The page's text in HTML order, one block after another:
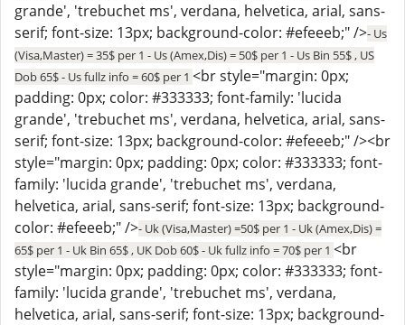
grande', 'trebuchet ms', verdana, helvetica, arial, sans-
serif; font-size: 13px; background-color: #efeeeb;" />- Us
(Visa,Master) = 35$ per 1 - Us (Amex,Dis) = 50$ per 1 - Us Bin 55$ , US
Dob 65$ - Us fullz info = 60$ per 1 <br style="margin: 0px;
padding: 0px; color: #333333; font-family: 'lucida
grande', 'trebuchet ms', verdana, helvetica, arial, sans-
serif; font-size: 13px; background-color: #efeeeb;" /><br
style="margin: 0px; padding: 0px; color: #333333; font-
family: 'lucida grande', 'trebuchet ms', verdana,
helvetica, arial, sans-serif; font-size: 13px; background-
color: #efeeeb;" />- Uk (Visa,Master) =50$ per 1 - Uk (Amex,Dis) =
65$ per 1 - Uk Bin 65$ , UK Dob 60$ - Uk fullz info = 70$ per 1 <br
style="margin: 0px; padding: 0px; color: #333333; font-
family: 'lucida grande', 'trebuchet ms', verdana,
helvetica, arial, sans-serif; font-size: 13px; background-